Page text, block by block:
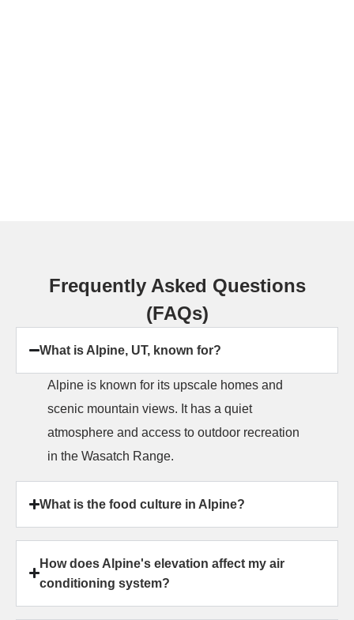
Frequently Asked Questions
(FAQs)
What is Alpine, UT, known for?
Alpine is known for its upscale homes and
scenic mountain views. It has a quiet
atmosphere and access to outdoor recreation
in the Wasatch Range.
What is the food culture in Alpine?
How does Alpine's elevation affect my air
conditioning system?